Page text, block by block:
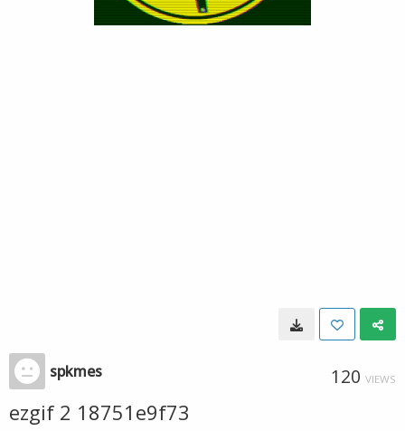
spkmes 120 VIEWS
ezgif 2 18751e9f73